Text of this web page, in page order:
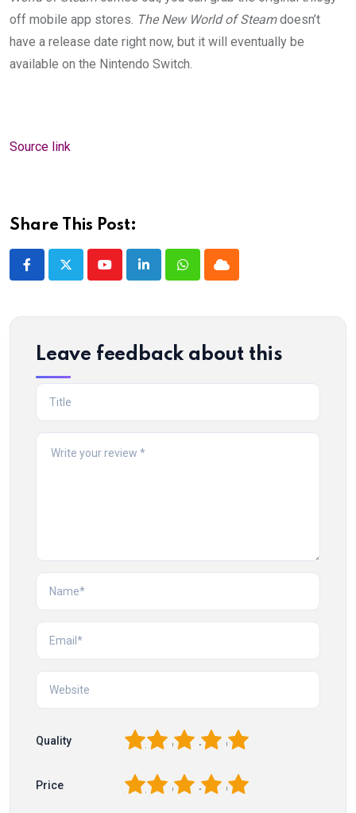
off mobile app stores. The New World of Steamdoesn’t
have a release date right now, but it will eventually be
available on the Nintendo Switch.
Source link
Share This Post:
YoutubeLinkedInWhatsappCloud
Leave feedback about this
Quality 5
4
3
2
Price 5
4
3
2